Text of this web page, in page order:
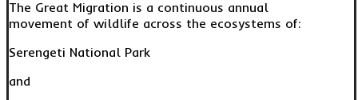
The Great Migration is a continuous annual
movement of wildlife across the ecosystems of:
Serengeti National Park
and